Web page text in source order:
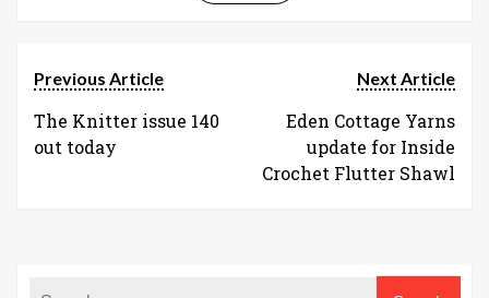
Previous Article
The Knitter issue 140
out today
Next Article
Eden Cottage Yarns
update for Inside
Crochet Flutter Shawl